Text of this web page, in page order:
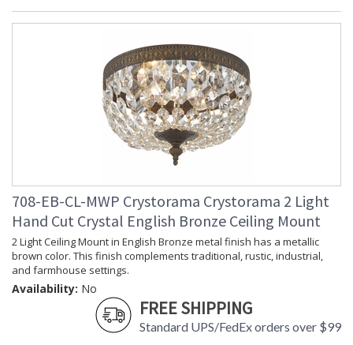
708-EB-CL-MWP Crystorama Crystorama 2 Light
Hand Cut Crystal English Bronze Ceiling Mount
2 Light Ceiling Mount in English Bronze metal finish has a metallic
brown color. This finish complements traditional, rustic, industrial,
and farmhouse settings.
Availability: No
FREE SHIPPING
Standard UPS/FedEx orders over $99